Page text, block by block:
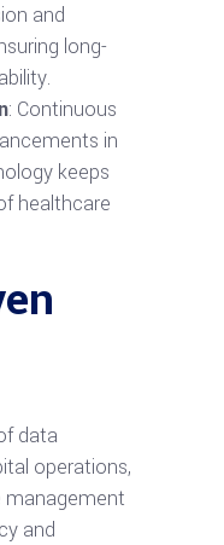
and
long-
: Continuous
in
keeps
healthcare
data
operations,
management
and